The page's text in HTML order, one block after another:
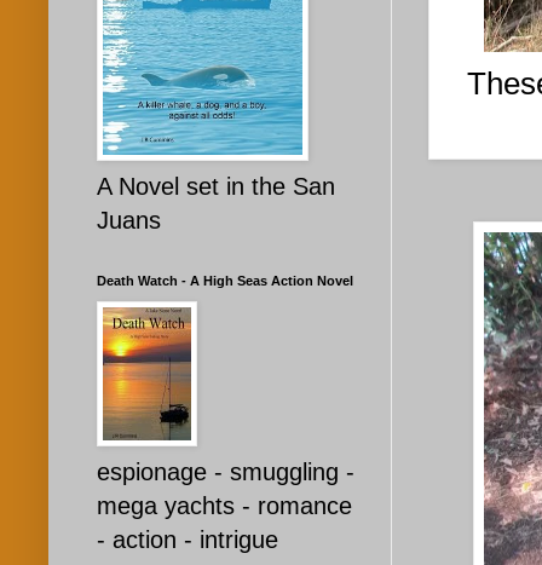
A Novel set in the San
Juans
Death Watch - A High Seas Action Novel
espionage - smuggling -
mega yachts - romance
- action - intrigue